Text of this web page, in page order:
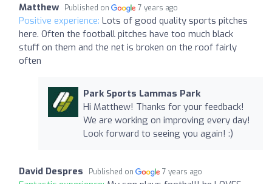
Matthew Published on 7 years ago
Positive experience: Lots of good quality sports pitches
here. Often the football pitches have too much black
stuff on them and the net is broken on the roof fairly
often
Park Sports Lammas Park
Hi Matthew! Thanks for your feedback!
We are working on improving every day!
Look forward to seeing you again! :)
David Despres Published on 7 years ago